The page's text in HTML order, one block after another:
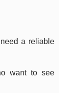
a reliable
want to see